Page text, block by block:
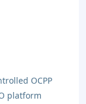
OCPP
platform